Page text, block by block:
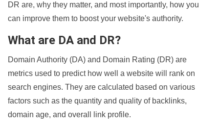
DR are, why they matter, and most importantly, how you
can improve them to boost your website's authority.
What are DA and DR?
Domain Authority (DA) and Domain Rating (DR) are
metrics used to predict how well a website will rank on
search engines. They are calculated based on various
factors such as the quantity and quality of backlinks,
domain age, and overall link profile.